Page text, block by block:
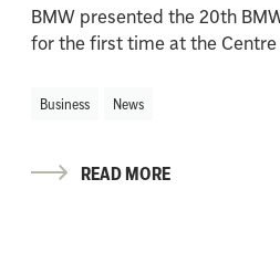
BMW presented the 20th
for the first time at the Centre
Business News
READ MORE